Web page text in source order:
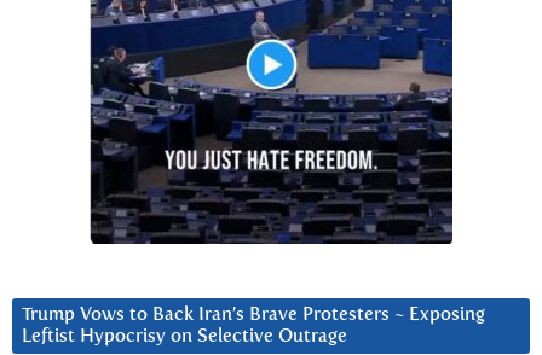
Trump Vows to Back Iran’s Brave Protesters ~ Exposing
Leftist Hypocrisy on Selective Outrage